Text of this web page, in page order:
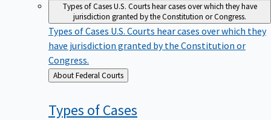
Types of CasesU.S. Courts hear cases over which they have
jurisdiction granted by the Constitution or Congress.
Types of Cases U.S. Courts hear cases over which they
have jurisdiction granted by the Constitution or
Congress.
Back
to
About Federal Courts
Types ofCases